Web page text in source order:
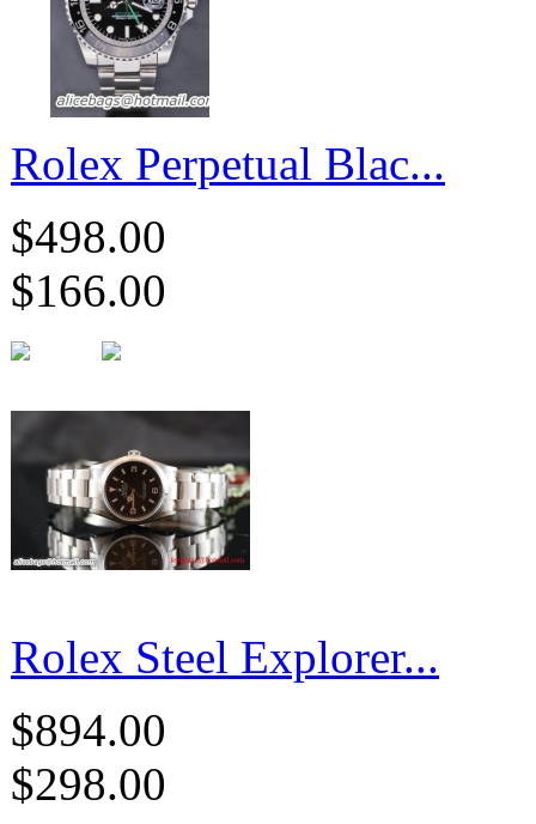
Rolex Perpetual Blac...
$498.00
$166.00
Rolex Steel Explorer...
$894.00
$298.00